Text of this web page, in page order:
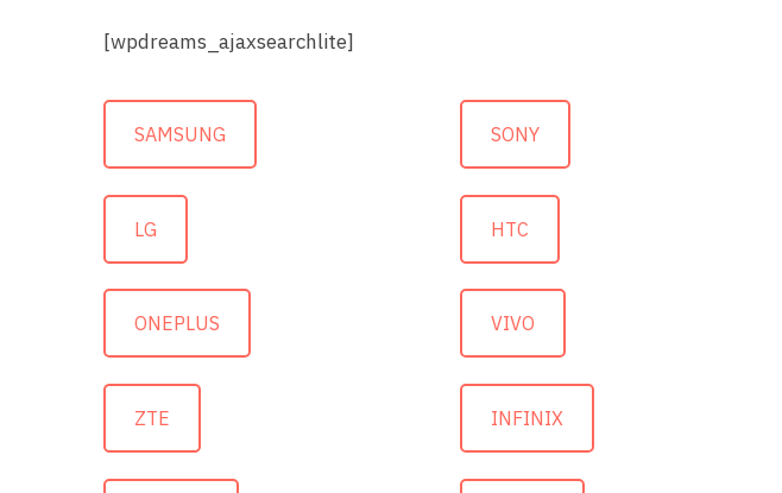
[wpdreams_ajaxsearchlite]
SAMSUNG SONY
LG HTC
ONEPLUS VIVO
ZTE INFINIX